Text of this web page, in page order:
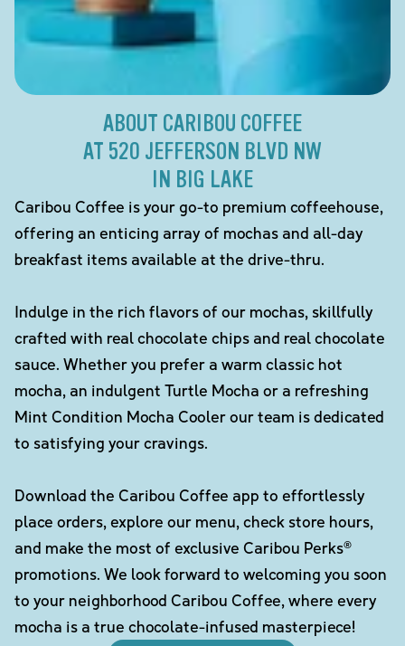
ABOUT CARIBOU COFFEE
AT 520 JEFFERSON BLVD NW
IN BIG LAKE
Caribou Coffee is your go-to premium coffeehouse,
offering an enticing array of mochas and all-day
breakfast items available at the drive-thru.
Indulge in the rich flavors of our mochas, skillfully
crafted with real chocolate chips and real chocolate
sauce. Whether you prefer a warm classic hot
mocha, an indulgent Turtle Mocha or a refreshing
Mint Condition Mocha Cooler our team is dedicated
to satisfying your cravings.
Download the Caribou Coffee app to effortlessly
place orders, explore our menu, check store hours,
and make the most of exclusive Caribou Perks®
promotions. We look forward to welcoming you soon
to your neighborhood Caribou Coffee, where every
mocha is a true chocolate-infused masterpiece!